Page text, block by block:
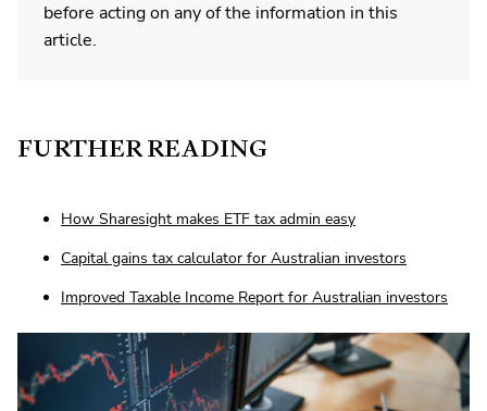
before acting on any of the information in this
article.
FURTHER READING
How Sharesight makes ETF tax admin easy
Capital gains tax calculator for Australian investors
Improved Taxable Income Report for Australian investors